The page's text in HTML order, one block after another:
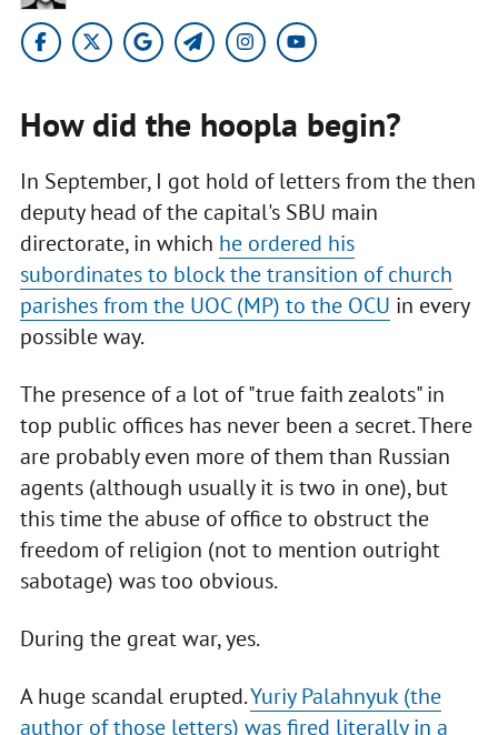
How did the hoopla begin?
In September, I got hold of letters from the then
deputy head of the capital's SBU main
directorate, in which he ordered his
subordinates to block the transition of church
parishes from the UOC (MP) to the OCU in every
possible way.
The presence of a lot of "true faith zealots" in
top public offices has never been a secret. There
are probably even more of them than Russian
agents (although usually it is two in one), but
this time the abuse of office to obstruct the
freedom of religion (not to mention outright
sabotage) was too obvious.
During the great war, yes.
A huge scandal erupted.Yuriy Palahnyuk (the
author of those letters) was fired literally in a